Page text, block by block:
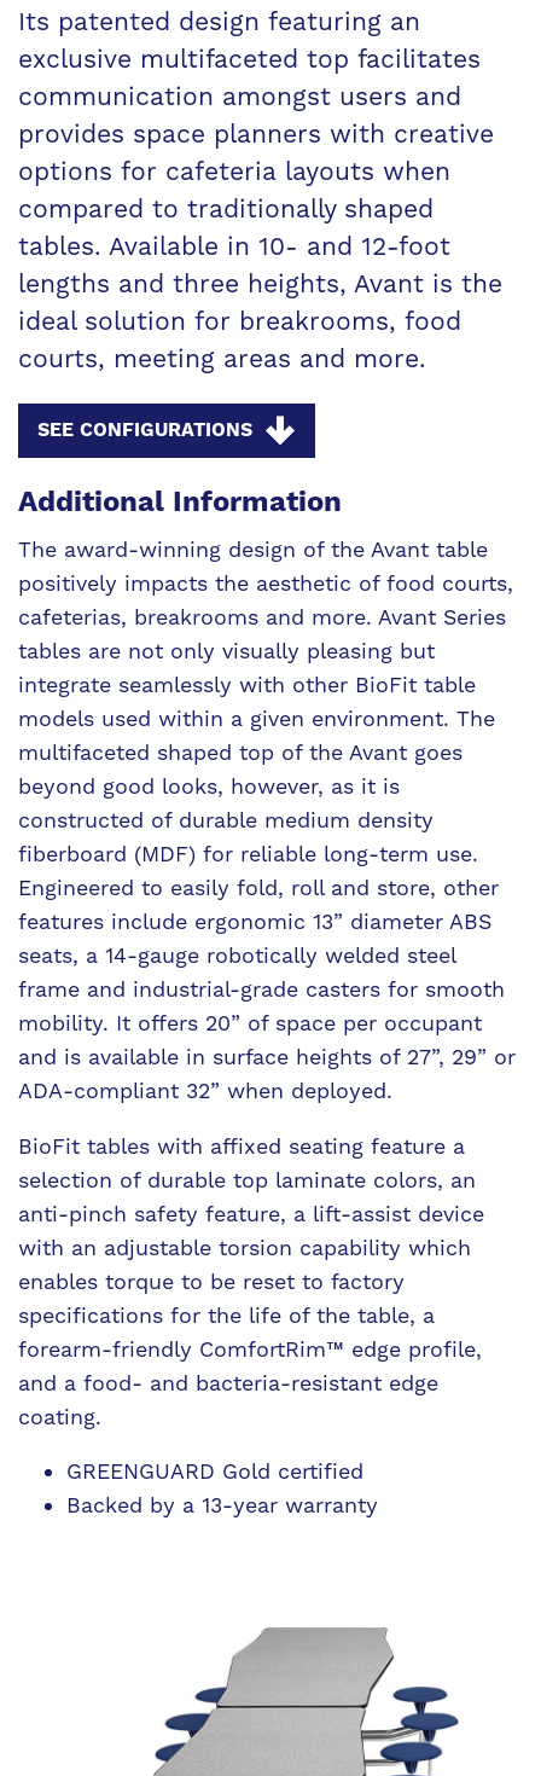
Its patented design featuring an
exclusive multifaceted top facilitates
communication amongst users and
provides space planners with creative
options for cafeteria layouts when
compared to traditionally shaped
tables. Available in 10- and 12-foot
lengths and three heights, Avant is the
ideal solution for breakrooms, food
courts, meeting areas and more.
SEE CONFIGURATIONS
Additional Information
The award-winning design of the Avant table
positively impacts the aesthetic of food courts,
cafeterias, breakrooms and more. Avant Series
tables are not only visually pleasing but
integrate seamlessly with other BioFit table
models used within a given environment. The
multifaceted shaped top of the Avant goes
beyond good looks, however, as it is
constructed of durable medium density
fiberboard (MDF) for reliable long-term use.
Engineered to easily fold, roll and store, other
features include ergonomic 13” diameter ABS
seats, a 14-gauge robotically welded steel
frame and industrial-grade casters for smooth
mobility. It offers 20” of space per occupant
and is available in surface heights of 27”, 29” or
ADA-compliant 32” when deployed.
BioFit tables with affixed seating feature a
selection of durable top laminate colors, an
anti-pinch safety feature, a lift-assist device
with an adjustable torsion capability which
enables torque to be reset to factory
specifications for the life of the table, a
forearm-friendly ComfortRim™ edge profile,
and a food- and bacteria-resistant edge
coating.
GREENGUARD Gold certified
Backed by a 13-year warranty